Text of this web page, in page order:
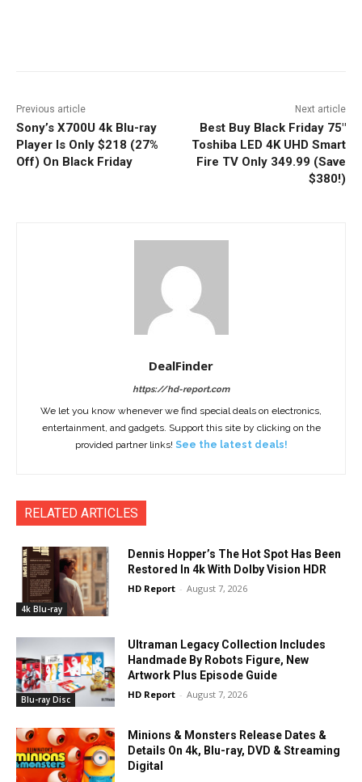
Previous article
Sony’s X700U 4k Blu-ray
Player Is Only $218 (27%
Off) On Black Friday
Next article
Best Buy Black Friday 75″
Toshiba LED 4K UHD Smart
Fire TV Only 349.99 (Save
$380!)
DealFinder
https://hd-report.com
We let you know whenever we find special deals on electronics,
entertainment, and gadgets. Support this site by clicking on the
provided partner links! See the latest deals!
RELATED ARTICLES
4k Blu-ray
Dennis Hopper’s The Hot Spot Has Been
Restored In 4k With Dolby Vision HDR
HD Report - August 7, 2026
Blu-ray Disc
Ultraman Legacy Collection Includes
Handmade By Robots Figure, New
Artwork Plus Episode Guide
HD Report - August 7, 2026
Minions & Monsters Release Dates &
Details On 4k, Blu-ray, DVD & Streaming
Digital